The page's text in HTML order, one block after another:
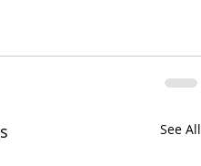
See All